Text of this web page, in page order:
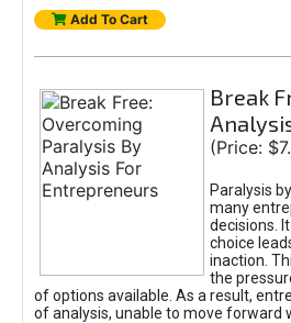
Add To Cart
Break
(Price:
Paralysis
many
decisions.
choice
inaction.
the
of options available. As a result,
of analysis, unable to move forward